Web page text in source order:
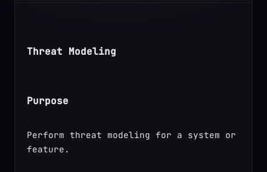
Threat Modeling
Purpose
Perform threat modeling for a system or
feature.